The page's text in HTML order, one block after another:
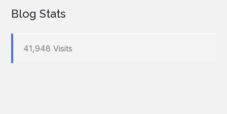
Blog Stats
41,948 Visits